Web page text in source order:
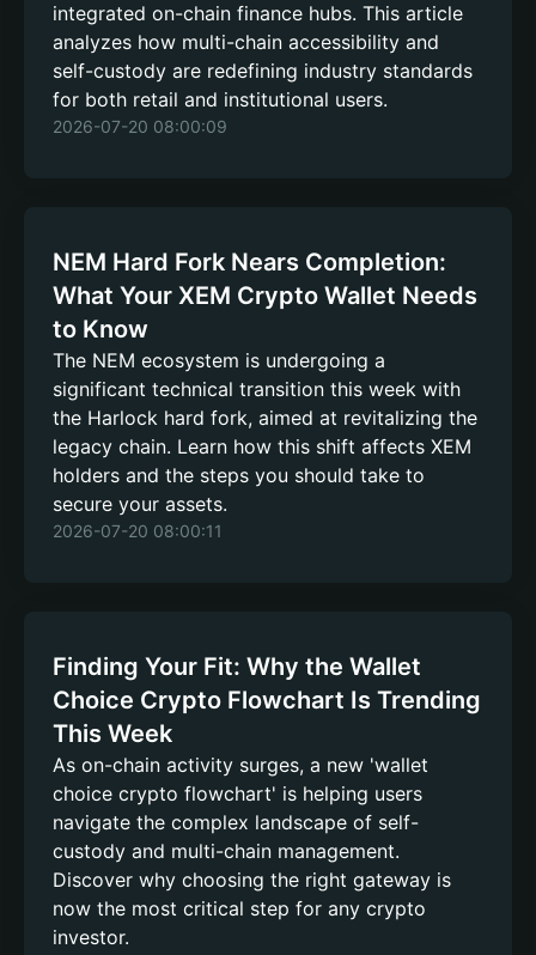
integrated on-chain finance hubs. This article
analyzes how multi-chain accessibility and
self-custody are redefining industry standards
for both retail and institutional users.
2026-07-20 08:00:09
NEM Hard Fork Nears Completion:
What Your XEM Crypto Wallet Needs
to Know
The NEM ecosystem is undergoing a
significant technical transition this week with
the Harlock hard fork, aimed at revitalizing the
legacy chain. Learn how this shift affects XEM
holders and the steps you should take to
secure your assets.
2026-07-20 08:00:11
Finding Your Fit: Why the Wallet
Choice Crypto Flowchart Is Trending
This Week
As on-chain activity surges, a new 'wallet
choice crypto flowchart' is helping users
navigate the complex landscape of self-
custody and multi-chain management.
Discover why choosing the right gateway is
now the most critical step for any crypto
investor.